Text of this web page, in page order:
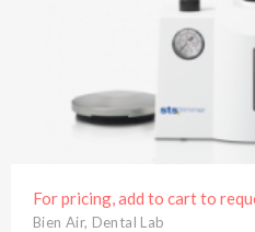
For pricing, add to cart to
Bien Air, Dental Lab